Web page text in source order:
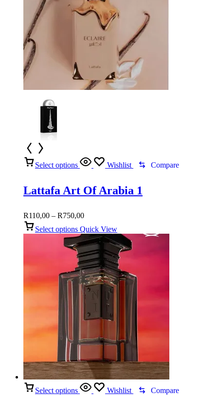
Select options Wishlist Compare
Lattafa Art Of Arabia 1
R110,00 – R750,00Price
R110,00
through
R750,00
Select options Quick View
Select options Wishlist Compare